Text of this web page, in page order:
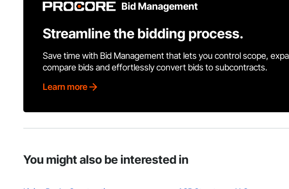
Bid Management
Streamline the bidding process.
Save time with Bid Management that lets you control scope,
compare bids and effortlessly convert bids to subcontracts.
Learn more
You might also be interested in